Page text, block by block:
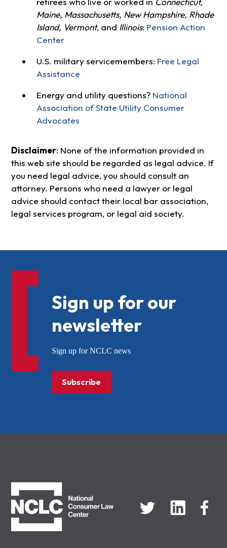
Maine, Massachusetts, New Hampshire, Rhode
Island, Vermont, and Illinois: Pension Action
Center
U.S. military servicemembers: Free Legal
Assistance
Energy and utility questions? National
Association of State Utility Consumer
Advocates
Disclaimer: None of the information provided in
this web site should be regarded as legal advice. If
you need legal advice, you should consult an
attorney. Persons who need a lawyer or legal
advice should contact their local bar association,
legal services program, or legal aid society.
Sign up for our
newsletter
Sign up for NCLC news
Subscribe